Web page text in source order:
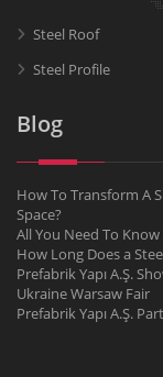
Steel Roof
Steel Profile
Blog
How To Transform A
Space?
All You Need To
How Long Does a
Prefabrik Yapı A.Ş.
Ukraine Warsaw Fair
Prefabrik Yapı A.Ş.